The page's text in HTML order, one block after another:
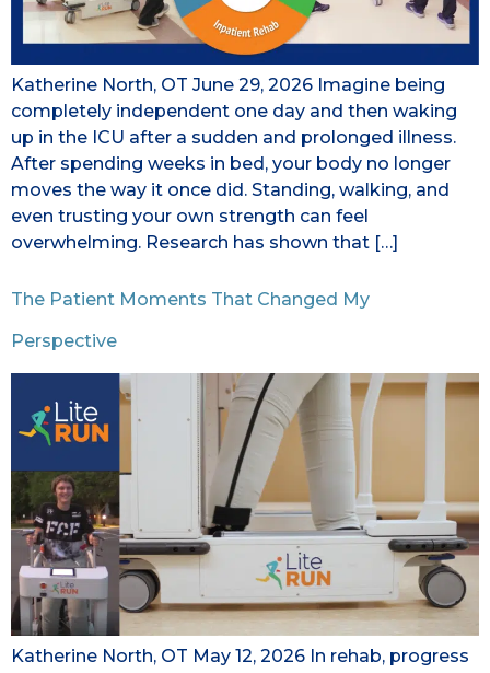
Katherine North, OT June 29, 2026 Imagine being
completely independent one day and then waking
up in the ICU after a sudden and prolonged illness.
After spending weeks in bed, your body no longer
moves the way it once did. Standing, walking, and
even trusting your own strength can feel
overwhelming. Research has shown that […]
The Patient Moments That Changed My
Perspective
Katherine North, OT May 12, 2026 In rehab, progress